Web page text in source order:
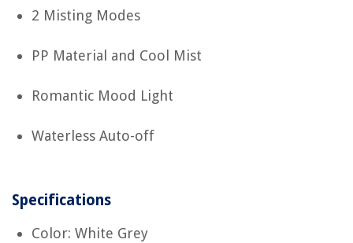
2 Misting Modes
PP Material and Cool Mist
Romantic Mood Light
Waterless Auto-off
Specifications
Color: White Grey